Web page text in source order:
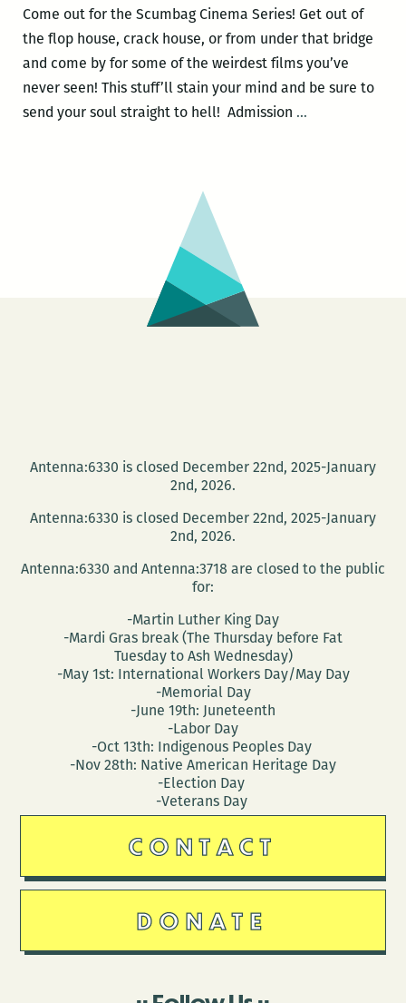
Events
at
2015
Come out for the Scumbag Cinema Series! Get out of
the flop house, crack house, or from under that bridge
and come by for some of the weirdest films you’ve
never seen! This stuff’ll stain your mind and be sure to
send your soul straight to hell! Admission …
Antenna:6330 is closed December 22nd, 2025-January
2nd, 2026.
Antenna:6330 is closed December 22nd, 2025-January
2nd, 2026.
Antenna:6330 and Antenna:3718 are closed to the public
for:
-Martin Luther King Day
-Mardi Gras break (The Thursday before Fat
Tuesday to Ash Wednesday)
-May 1st: International Workers Day/May Day
-Memorial Day
-June 19th: Juneteenth
-Labor Day
-Oct 13th: Indigenous Peoples Day
-Nov 28th: Native American Heritage Day
-Election Day
-Veterans Day
CONTACT
DONATE